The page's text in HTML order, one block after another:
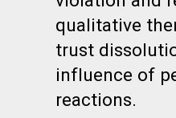
qualitative
trust
influence of
reactions.